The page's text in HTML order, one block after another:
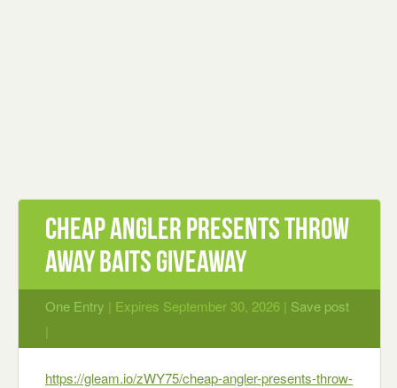
Cheap Angler presents Throw
Away Baits Giveaway
One Entry | Expires September 30, 2026 | Save post
|
https://gleam.io/zWY75/cheap-angler-presents-throw-